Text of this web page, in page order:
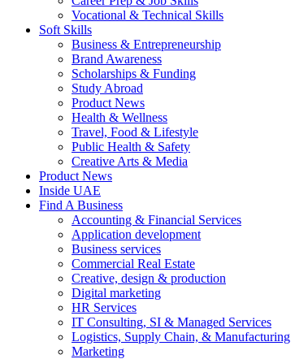
Vocational & Technical Skills
Soft Skills
Business & Entrepreneurship
Brand Awareness
Scholarships & Funding
Study Abroad
Product News
Health & Wellness
Travel, Food & Lifestyle
Public Health & Safety
Creative Arts & Media
Product News
Inside UAE
Find A Business
Accounting & Financial Services
Application development
Business services
Commercial Real Estate
Creative, design & production
Digital marketing
HR Services
IT Consulting, SI & Managed Services
Logistics, Supply Chain, & Manufacturing
Marketing